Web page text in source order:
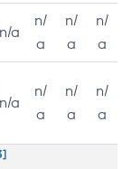
n/a
n/
a
n/
a
n/
a
n/a
n/
a
n/
a
n/
a